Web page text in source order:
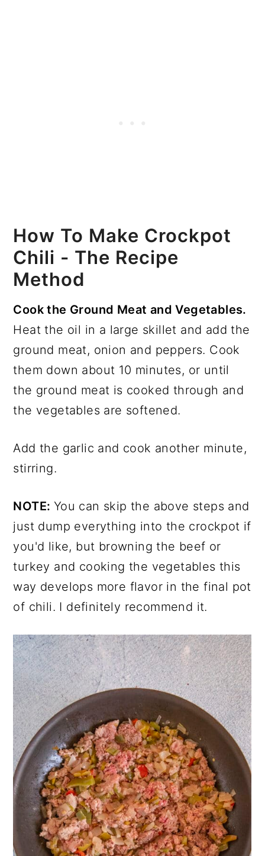
How To Make Crockpot
Chili - The Recipe
Method
Cook the Ground Meat and Vegetables.
Heat the oil in a large skillet and add the
ground meat, onion and peppers. Cook
them down about 10 minutes, or until
the ground meat is cooked through and
the vegetables are softened.
Add the garlic and cook another minute,
stirring.
NOTE: You can skip the above steps and
just dump everything into the crockpot if
you'd like, but browning the beef or
turkey and cooking the vegetables this
way develops more flavor in the final pot
of chili. I definitely recommend it.